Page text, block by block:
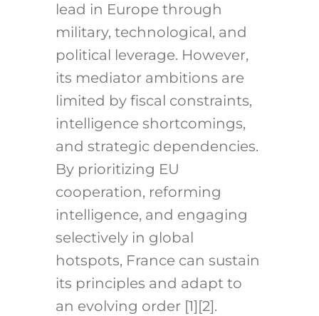
lead in Europe through
military, technological, and
political leverage. However,
its mediator ambitions are
limited by fiscal constraints,
intelligence shortcomings,
and strategic dependencies.
By prioritizing EU
cooperation, reforming
intelligence, and engaging
selectively in global
hotspots, France can sustain
its principles and adapt to
an evolving order [1][2].